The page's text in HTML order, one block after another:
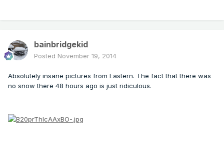
bainbridgekid
Posted November 19, 2014
Absolutely insane pictures from Eastern. The fact that there was
no snow there 48 hours ago is just ridiculous.